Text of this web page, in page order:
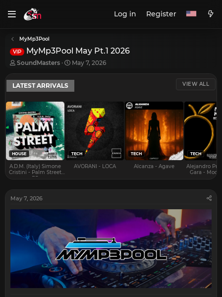
Log in Register
MyMp3Pool
VIP MyMp3Pool May Pt.1 2026
T
r
e
a
d
s
t
a
r
t
e
r
SoundMasters
S
a
t
a
May 7, 2026
LATEST ARRIVALS VIEW ALL
HOUSE
A.D.M. (Italy) Simone
Cristini - Palm Street
EP
TECH
AVORANI - LOCA
TECH
Alcanza - Agave
TECH
Alejandro
Gara -
May 7, 2026